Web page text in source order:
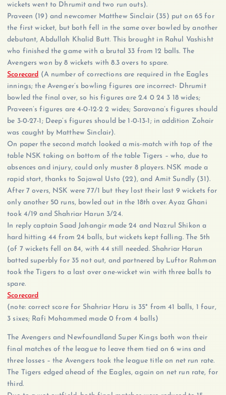
wickets went to Dhrumit and two run outs).
Praveen (19) and newcomer Matthew Sinclair (35) put on 65 for
the first wicket, but both fell in the same over bowled by another
debutant, Abdullah Khalid Butt. This brought in Rahul Vashisht
who finished the game with a brutal 33 from 12 balls. The
Avengers won by 8 wickets with 8.3 overs to spare.
Scorecard (A number of corrections are required in the Eagles
innings; the Avenger’s bowling figures are incorrect- Dhrumit
bowled the final over, so his figures are 2.4 0 24 3 18 wides;
Praveen’s figures are 4-0-12-2 2 wides; Saravana’s figures should
be 3-0-27-1; Deep’s figures should be 1-0-13-1; in addition Zohair
was caught by Matthew Sinclair).
On paper the second match looked a mis-match with top of the
table NSK taking on bottom of the table Tigers – who, due to
absences and injury, could only muster 8 players. NSK made a
rapid start, thanks to Sajawal Usto (22), and Amit Sundly (31).
After 7 overs, NSK were 77/1 but they lost their last 9 wickets for
only another 50 runs, bowled out in the 18th over. Ayaz Ghani
took 4/19 and Shahriar Harun 3/24.
In reply captain Saad Jahangir made 24 and Nazrul Shikon a
hard hitting 44 from 24 balls, but wickets kept falling. The 5th
(of 7 wickets fell on 84, with 44 still needed. Shahriar Harun
batted superbly for 35 not out, and partnered by Luftor Rahman
took the Tigers to a last over one-wicket win with three balls to
spare.
Scorecard
(note: correct score for Shahriar Haru is 35* from 41 balls, 1 four,
3 sixes; Rafi Mohammed made 0 from 4 balls)
The Avengers and Newfoundland Super Kings both won their
final matches of the league to leave them tied on 6 wins and
three losses – the Avengers took the league title on net run rate.
The Tigers edged ahead of the Eagles, again on net run rate, for
third.